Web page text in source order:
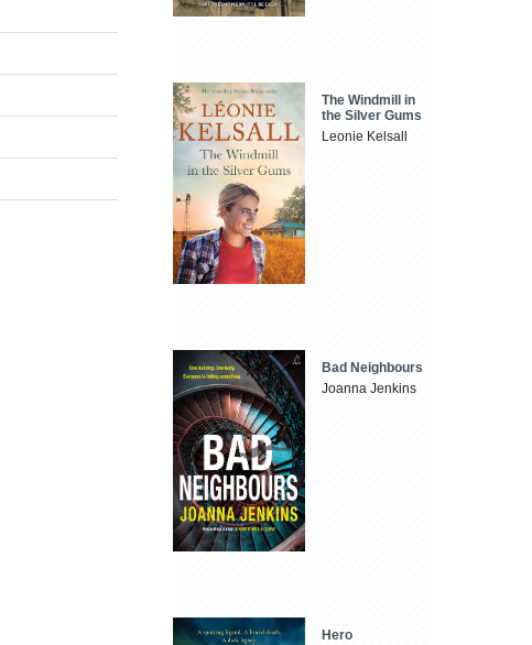
The Windmill in
the Silver Gums
Leonie Kelsall
Bad Neighbours
Joanna Jenkins
Hero